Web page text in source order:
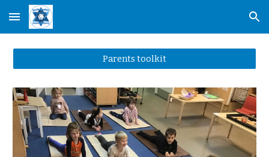
Skip to main content Skip to navigation
Parents toolkit